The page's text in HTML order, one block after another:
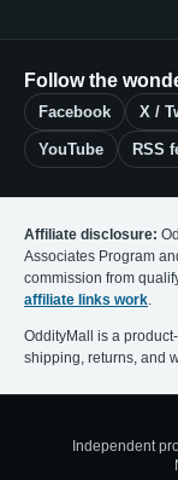
Follow the
Facebook X /
YouTube RSS
Affiliate disclosure:
Associates Program
commission from
affiliate links work.
OddityMall is a
shipping, returns, and
Independent